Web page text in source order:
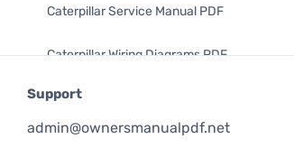
Caterpillar Service Manual PDF
Caterpillar Wiring Diagrams PDF
Mitsubishi
Support
admin@ownersmanualpdf.net